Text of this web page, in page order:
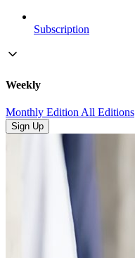
Subscription
Weekly
Monthly EditionAll Editions
Sign Up